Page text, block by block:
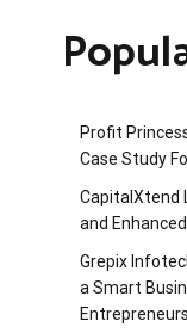
Profit
Case Study
CapitalXtend
and
Grepix
a Smart
Entrepreneurs